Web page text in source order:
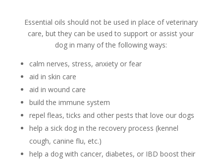
Essential oils should not be used in place of veterinary
care, but they can be used to support or assist your
dog in many of the following ways:
calm nerves, stress, anxiety or fear
aid in skin care
aid in wound care
build the immune system
repel fleas, ticks and other pests that love our dogs
help a sick dog in the recovery process (kennel
cough, canine flu, etc.)
help a dog with cancer, diabetes, or IBD boosttheir